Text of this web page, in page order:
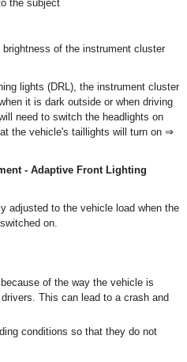
the subject
of the instrument cluster
lights (DRL), the instrument cluster
it is dark outside or when driving
need to switch the headlights on
the vehicle's taillights will turn on ⇒
- Adaptive Front Lighting
adjusted to the vehicle load when the
on.
of the way the vehicle is
This can lead to a crash and
conditions so that they do not